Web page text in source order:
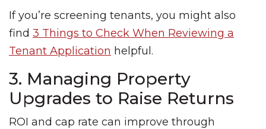
If you’re screening tenants, you might also
find 3 Things to Check When Reviewing a
Tenant Application helpful.
3. Managing Property
Upgrades to Raise Returns
ROI and cap rate can improve through